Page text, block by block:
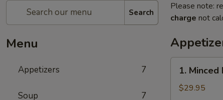
Search
Menu
Appetizers 7
Soup 7
Please note:
charge not
Minced
Beef
1.
$29.95